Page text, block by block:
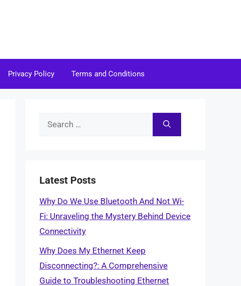
Privacy Policy Terms and Conditions
Search
Latest Posts
Why Do We Use Bluetooth And Not Wi-
Fi: Unraveling the Mystery Behind Device
Connectivity
Why Does My Ethernet Keep
Disconnecting?: A Comprehensive
Guide to Troubleshooting Ethernet